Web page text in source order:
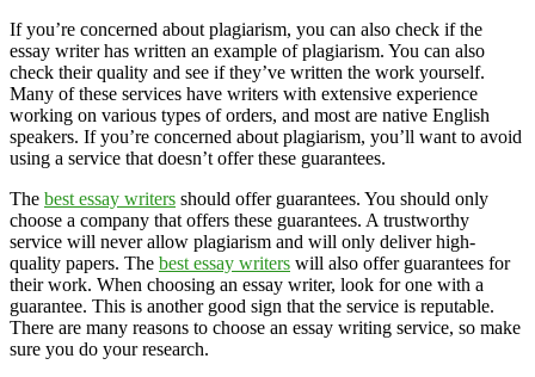
If you’re concerned about plagiarism, you can also check if the
essay writer has written an example of plagiarism. You can also
check their quality and see if they’ve written the work yourself.
Many of these services have writers with extensive experience
working on various types of orders, and most are native English
speakers. If you’re concerned about plagiarism, you’ll want to avoid
using a service that doesn’t offer these guarantees.
The best essay writers should offer guarantees. You should only
choose a company that offers these guarantees. A trustworthy
service will never allow plagiarism and will only deliver high-
quality papers. The best essay writers will also offer guarantees for
their work. When choosing an essay writer, look for one with a
guarantee. This is another good sign that the service is reputable.
There are many reasons to choose an essay writing service, so make
sure you do your research.